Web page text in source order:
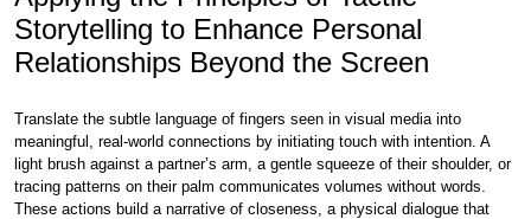
Storytelling to Enhance Personal
Relationships Beyond the Screen
Translate the subtle language of fingers seen in visual media into
meaningful, real-world connections by initiating touch with intention. A
light brush against a partner’s arm, a gentle squeeze of their shoulder, or
tracing patterns on their palm communicates volumes without words.
These actions build a narrative of closeness, a physical dialogue that